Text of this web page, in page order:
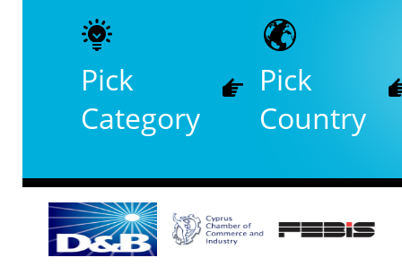
Pick
Category
Pick
Country